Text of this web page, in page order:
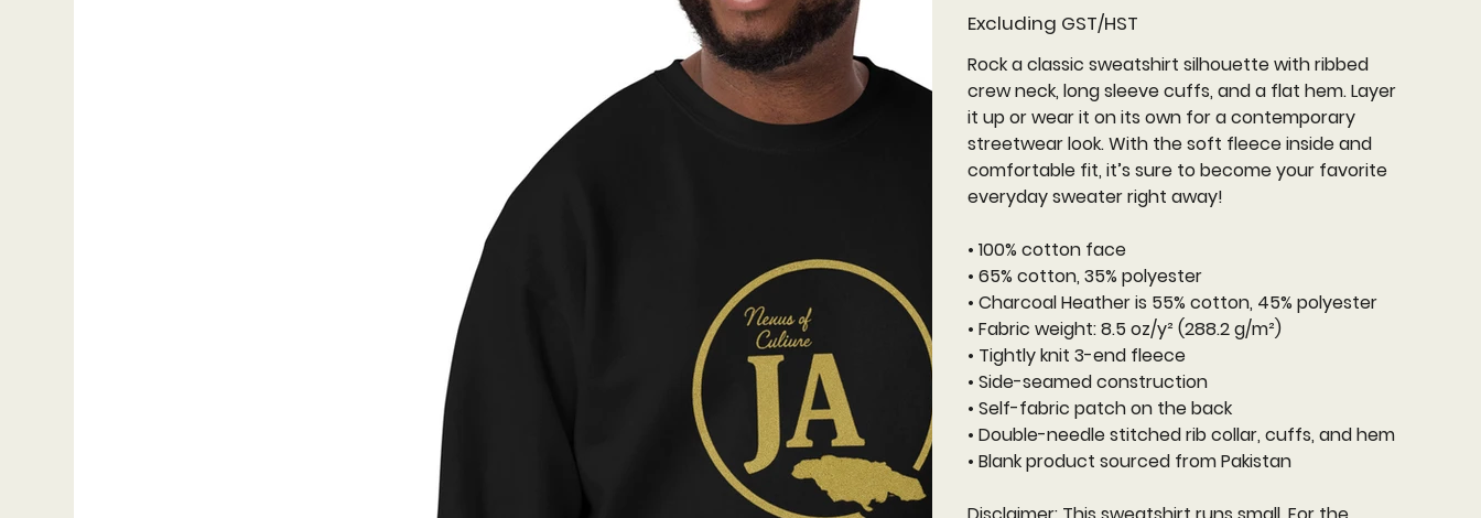
Excluding GST/HST
Rock a classic sweatshirt silhouette with ribbed
crew neck, long sleeve cuffs, and a flat hem. Layer
it up or wear it on its own for a contemporary
streetwear look. With the soft fleece inside and
comfortable fit, it’s sure to become your favorite
everyday sweater right away!
• 100% cotton face
• 65% cotton, 35% polyester
• Charcoal Heather is 55% cotton, 45% polyester
• Fabric weight: 8.5 oz/y² (288.2 g/m²)
• Tightly knit 3-end fleece
• Side-seamed construction
• Self-fabric patch on the back
• Double-needle stitched rib collar, cuffs, and hem
• Blank product sourced from Pakistan